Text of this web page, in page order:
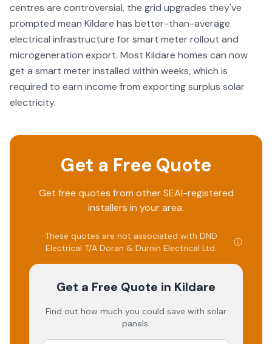
centres are controversial, the grid upgrades they've
prompted mean Kildare has better-than-average
electrical infrastructure for smart meter rollout and
microgeneration export. Most Kildare homes can now
get a smart meter installed within weeks, which is
required to earn income from exporting surplus solar
electricity.
Get a Free Quote
Get free quotes from other SEAI-registered
installers in your area.
These quotes are not associated with DND
Electrical T/A Doran & Durnin Electrical Ltd.
Get a Free Quote in Kildare
Find out how much you could save with solar
panels.